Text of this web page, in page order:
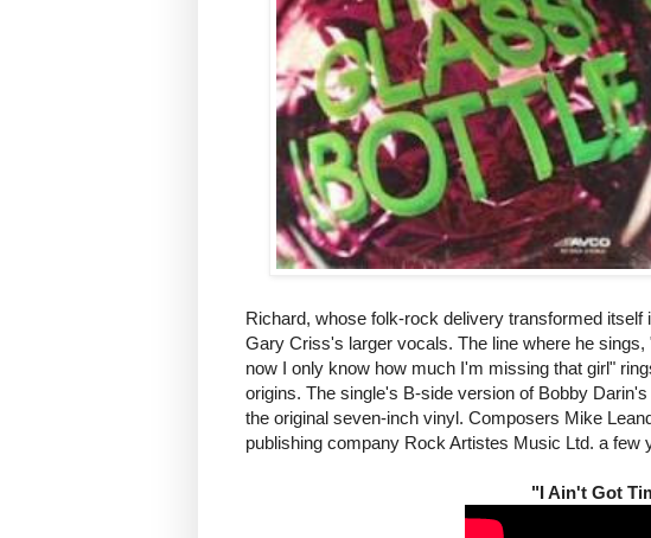
Richard, whose folk-rock delivery transformed
Gary Criss's larger vocals. The line where he
now I only know how much I'm missing that girl"
origins. The single's B-side version of Bobby
the original seven-inch vinyl. Composers Mike
publishing company Rock Artistes Music Ltd. a few
"I Ain't Got